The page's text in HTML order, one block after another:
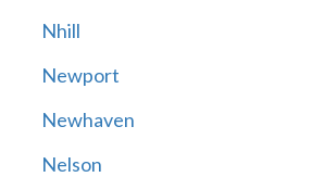
Nhill
Newport
Newhaven
Nelson